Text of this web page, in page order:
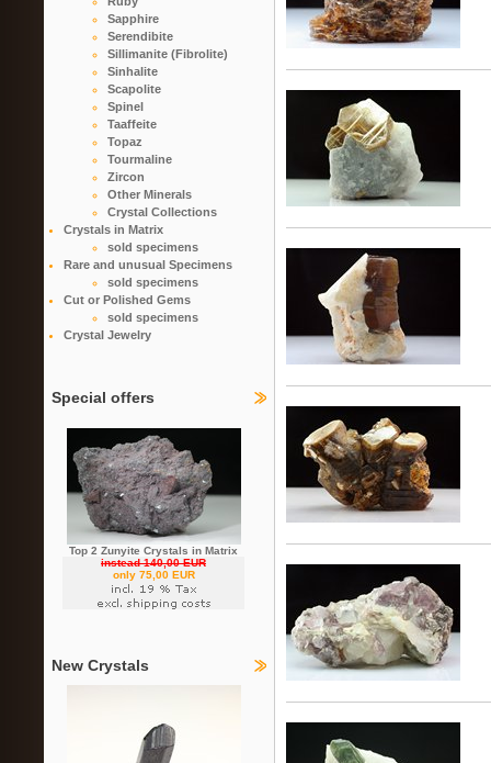
Sapphire
Serendibite
Sillimanite (Fibrolite)
Sinhalite
Scapolite
Spinel
Taaffeite
Topaz
Tourmaline
Zircon
Other Minerals
Crystal Collections
Crystals in Matrix
sold specimens
Rare and unusual Specimens
sold specimens
Cut or Polished Gems
sold specimens
Crystal Jewelry
Special offers
Top 2 Zunyite Crystals in Matrix
instead 140,00 EUR
only 75,00 EUR
New Crystals